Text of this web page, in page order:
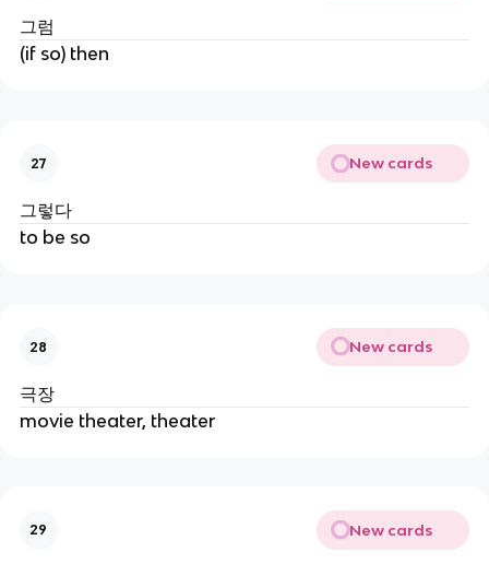
그럼
(if so) then
27 New cards
그렇다
to be so
28 New cards
극장
movie theater, theater
29 New cards